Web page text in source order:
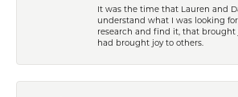
It was the time that Lauren and
understand what I was looking
research and find it, that brought
had brought joy to others.